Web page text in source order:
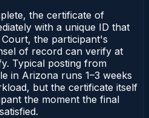
the certificate of
with a unique ID that
the participant's
of record can verify at
Typical posting from
in Arizona runs 1–3 weeks
but the certificate itself
the moment the final